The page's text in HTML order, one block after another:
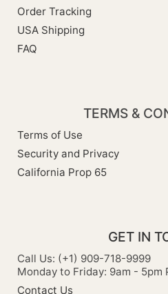
Order Tracking
USA Shipping
FAQ
TERMS &
Terms of Use
Security and Privacy
California Prop 65
GET IN
Call Us: (+1) 909-718-9999
Monday to Friday: 9am - 5pm
Contact Us